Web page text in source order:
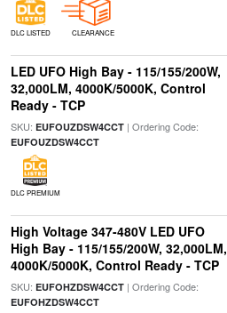
DLC LISTED CLEARANCE
LED UFO High Bay - 115/155/200W,
32,000LM, 4000K/5000K, Control
Ready - TCP
SKU: EUFOUZDSW4CCT| Ordering Code:
EUFOUZDSW4CCT
DLC PREMIUM
High Voltage 347-480V LED UFO
High Bay - 115/155/200W, 32,000LM,
4000K/5000K, Control Ready - TCP
SKU: EUFOHZDSW4CCT| Ordering Code:
EUFOHZDSW4CCT